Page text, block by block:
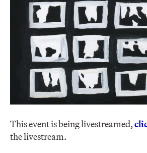
This event is being livestreamed,
the livestream.